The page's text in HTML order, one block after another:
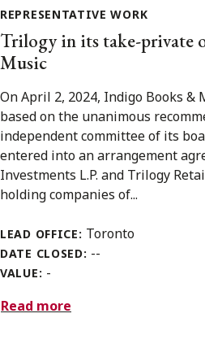
REPRESENTATIVE WORK
Trilogy in its take-private
Music
On April 2, 2024, Indigo Books &
based on the unanimous
independent committee of its
entered into an arrangement
Investments L.P. and Trilogy
holding companies of...
LEAD OFFICE: Toronto
DATE CLOSED: --
VALUE: -
Read more